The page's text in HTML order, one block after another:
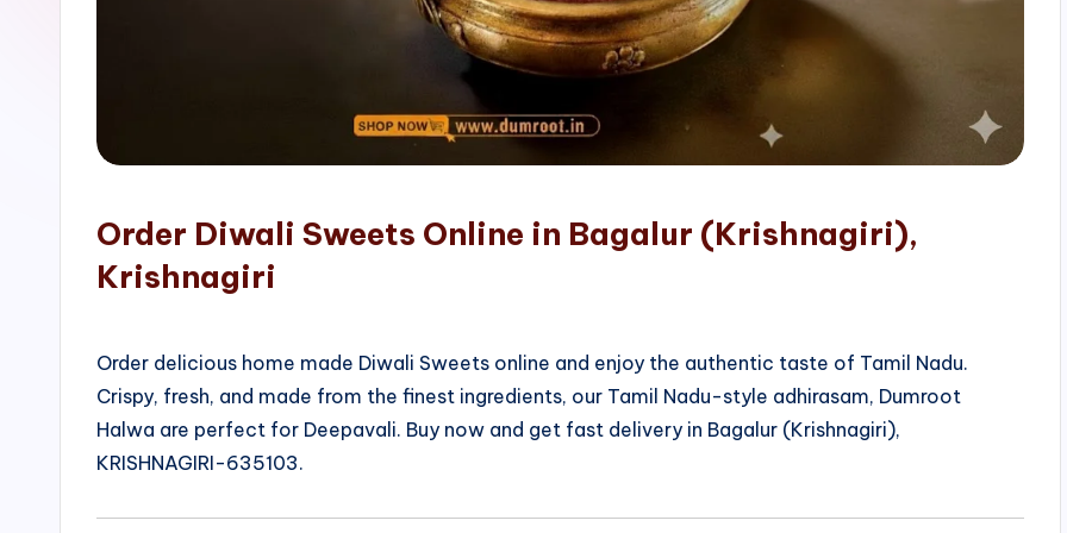
Order Diwali Sweets Online in Bagalur (Krishnagiri),
Krishnagiri
Order delicious home made Diwali Sweets online and enjoy the authentic taste of Tamil Nadu.
Crispy, fresh, and made from the finest ingredients, our Tamil Nadu-style adhirasam, Dumroot
Halwa are perfect for Deepavali. Buy now and get fast delivery in Bagalur (Krishnagiri),
KRISHNAGIRI-635103.